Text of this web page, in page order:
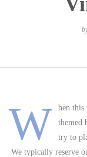
W
hen this
themed
try to
We typically reserve